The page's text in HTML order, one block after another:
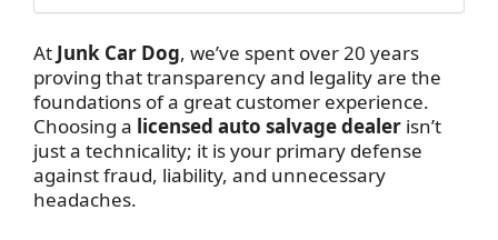
At Junk Car Dog, we’ve spent over 20 years
proving that transparency and legality are the
foundations of a great customer experience.
Choosing a licensed auto salvage dealer isn’t
just a technicality; it is your primary defense
against fraud, liability, and unnecessary
headaches.